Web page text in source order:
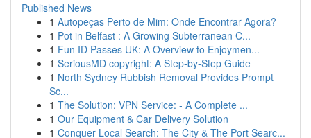
Published News
1 Autopeças Perto de Mim: Onde Encontrar Agora?
1 Pot in Belfast : A Growing Subterranean C...
1 Fun ID Passes UK: A Overview to Enjoymen...
1 SeriousMD copyright: A Step-by-Step Guide
1 North Sydney Rubbish Removal Provides Prompt
Sc...
1 The Solution: VPN Service: - A Complete ...
1 Our Equipment & Car Delivery Solution
1 Conquer Local Search: The City & The Port Searc...